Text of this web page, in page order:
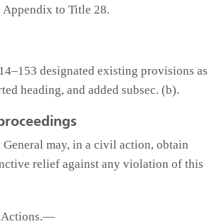
Appendix to Title 28.
designated existing provisions as
heading, and added subsec. (b).
may, in a civil action, obtain
relief against any violation of this
Actions.—